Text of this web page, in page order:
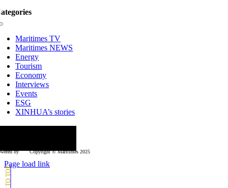
Maritimes TV
Maritimes NEWS
Energy
Tourism
Economy
Interviews
Events
ESG
XINHUA’s stories
by Copyright © Μaritimes 2025
Page load link
Go
to